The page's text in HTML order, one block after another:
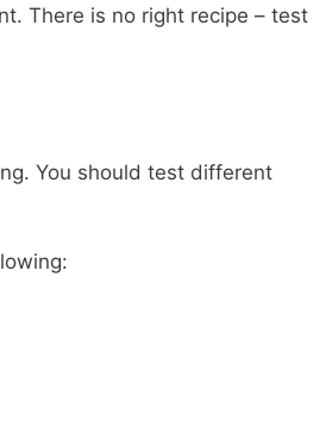
There is no right recipe – test
You should test different